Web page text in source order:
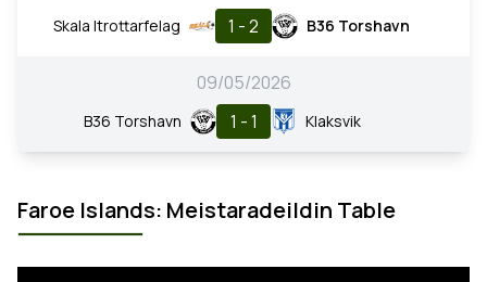
Skala Itrottarfelag 1 - 2 B36 Torshavn
09/05/2026
B36 Torshavn 1 - 1 Klaksvik
Faroe Islands: Meistaradeildin Table